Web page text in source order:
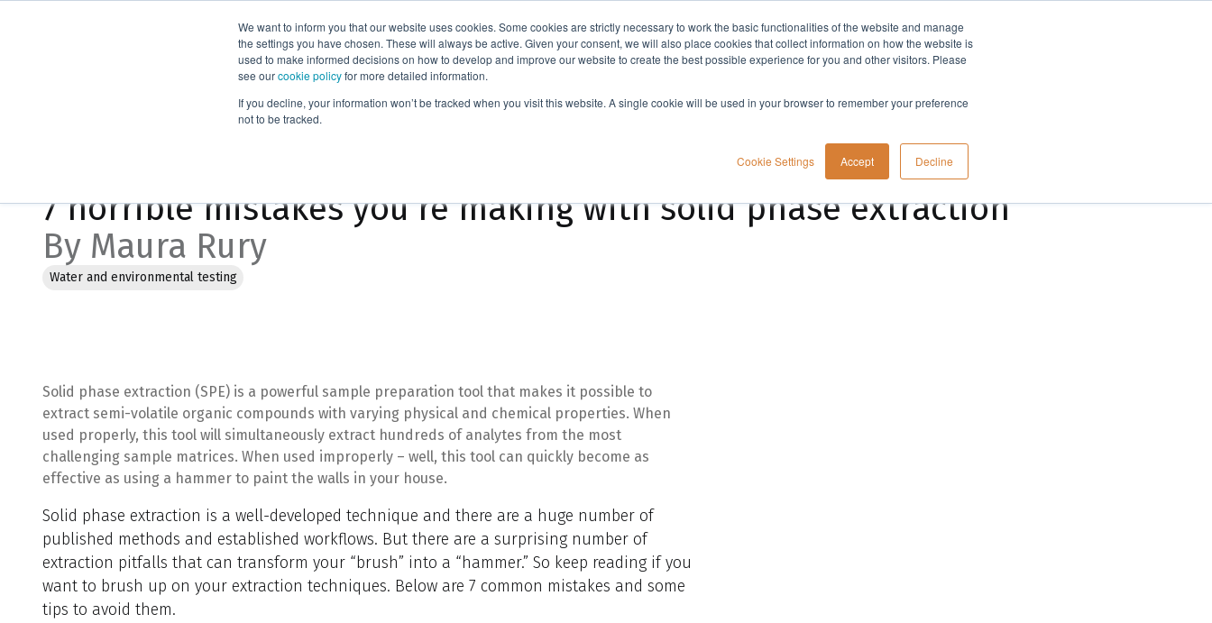
We want to inform you that our website uses cookies. Some cookies are strictly necessary to work the basic functionalities of the website and manage
the settings you have chosen. These will always be active. Given your consent, we will also place cookies that collect information on how the website is
used to make informed decisions on how to develop and improve our website to create the best possible experience for you and other visitors. Please
see ourcookie policyfor more detailed information.
If you decline, your information won’t be tracked when you visit this website. A single cookie will be used in your browser to remember your preference
not to be tracked.
Cookie Settings Accept Decline
Products Applications Knowledge Support Company
7 horrible mistakes you’re making with solid phase extraction
7 horrible mistakes you’re making with solid phase extraction
By Maura Rury
Water and environmental testing
Solid phase extraction (SPE) is a powerful sample preparation tool that makes it possible to
extract semi-volatile organic compounds with varying physical and chemical properties. When
used properly, this tool will simultaneously extract hundreds of analytes from the most
challenging sample matrices. When used improperly – well, this tool can quickly become as
effective as using a hammer to paint the walls in your house.
Solid phase extraction is a well-developed technique and there are a huge number of
published methods and established workflows. But there are a surprising number of
extraction pitfalls that can transform your “brush” into a “hammer.” So keep reading if you
want to brush up on your extraction techniques. Below are 7 common mistakes and some
tips to avoid them.